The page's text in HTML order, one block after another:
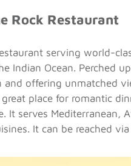
Rock Restaurant
serving world-
Indian Ocean. Perched
and offering unmatched
place for romantic
It serves Mediterranean,
It can be reached